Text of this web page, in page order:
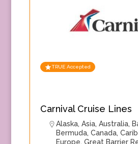
TRUE Accepted
Carnival Cruise Lines
Alaska, Asia, Australia,
Bermuda, Canada,
Europe, Great Barrier